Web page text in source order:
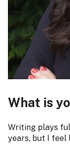
What is
Writing plays
years, but I